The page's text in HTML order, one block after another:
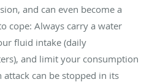
and can even become a
cope: Always carry a water
fluid intake (daily
and limit your consumption
can be stopped in its